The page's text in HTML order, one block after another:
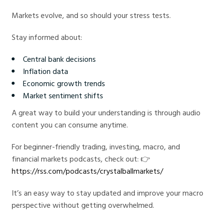
Markets evolve, and so should your stress tests.
Stay informed about:
Central bank decisions
Inflation data
Economic growth trends
Market sentiment shifts
A great way to build your understanding is through audio
content you can consume anytime.
For beginner-friendly trading, investing, macro, and
financial markets podcasts, check out: 👉
https://rss.com/podcasts/crystalballmarkets/
It’s an easy way to stay updated and improve your macro
perspective without getting overwhelmed.